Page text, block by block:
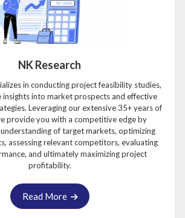
NK Research
in conducting project feasibility studies,
insights into market prospects and effective
Leveraging our extensive 35+ years of
provide you with a competitive edge by
of target markets, optimizing
assessing relevant competitors, evaluating
and ultimately maximizing project
profitability.
Read More